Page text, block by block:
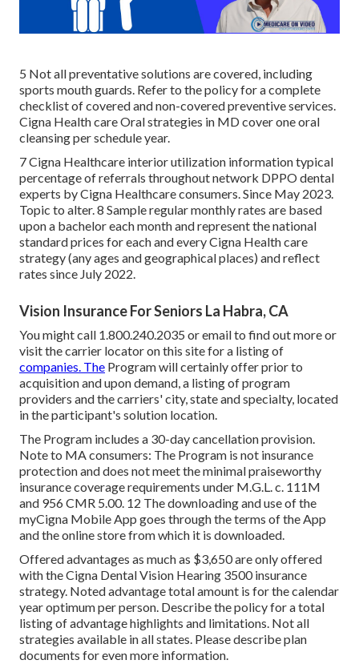
5 Not all preventative solutions are covered, including
sports mouth guards. Refer to the policy for a complete
checklist of covered and non-covered preventive services.
Cigna Health care Oral strategies in MD cover one oral
cleansing per schedule year.
7 Cigna Healthcare interior utilization information typical
percentage of referrals throughout network DPPO dental
experts by Cigna Healthcare consumers. Since May 2023.
Topic to alter. 8 Sample regular monthly rates are based
upon a bachelor each month and represent the national
standard prices for each and every Cigna Health care
strategy (any ages and geographical places) and reflect
rates since July 2022.
Vision Insurance For Seniors La Habra, CA
You might call 1.800.240.2035 or email to find out more or
visit the carrier locator on this site for a listing of
companies. The Program will certainly offer prior to
acquisition and upon demand, a listing of program
providers and the carriers' city, state and specialty, located
in the participant's solution location.
The Program includes a 30-day cancellation provision.
Note to MA consumers: The Program is not insurance
protection and does not meet the minimal praiseworthy
insurance coverage requirements under M.G.L. c. 111M
and 956 CMR 5.00. 12 The downloading and use of the
myCigna Mobile App goes through the terms of the App
and the online store from which it is downloaded.
Offered advantages as much as $3,650 are only offered
with the Cigna Dental Vision Hearing 3500 insurance
strategy. Noted advantage total amount is for the calendar
year optimum per person. Describe the policy for a total
listing of advantage highlights and limitations. Not all
strategies available in all states. Please describe plan
documents for even more information.